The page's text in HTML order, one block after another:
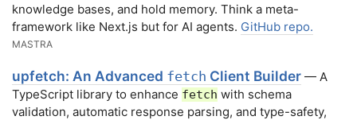
knowledge bases, and hold memory. Think a meta-
framework like Next.js but for AI agents. GitHub repo.
MASTRA
upfetch: An Advanced fetch Client Builder — A
TypeScript library to enhance fetch with schema
validation, automatic response parsing, and type-safety,